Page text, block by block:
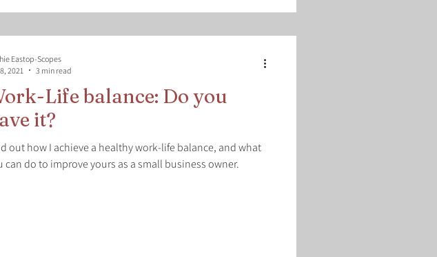
Life balance: Do you
it?
out how I achieve a healthy work-life balance, and what
can do to improve yours as a small business owner.
Eastop-Scopes
2021
3 min read